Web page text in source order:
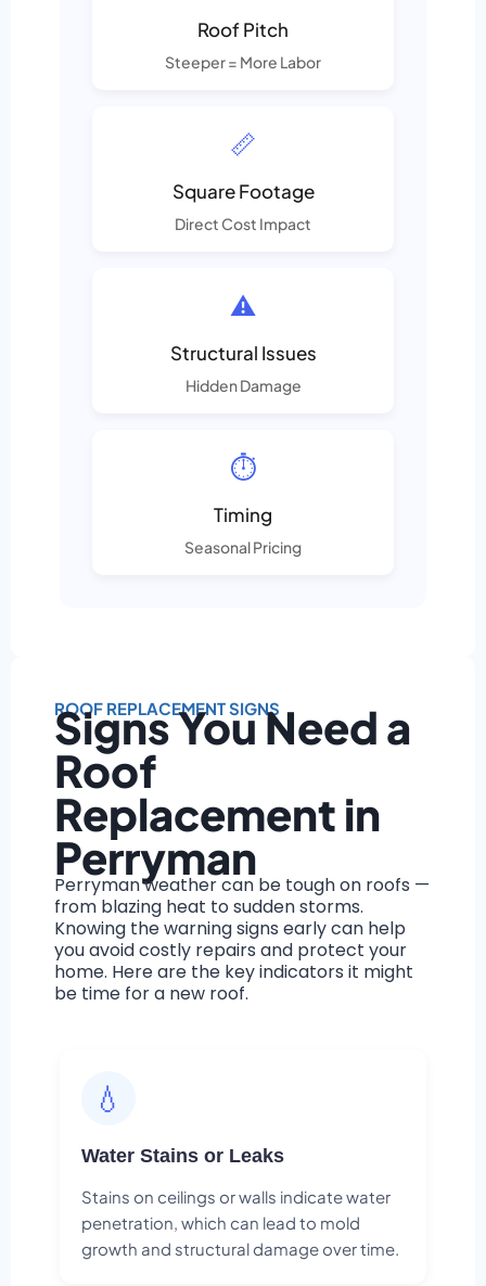
Roof Pitch
Steeper = More Labor
📏
Square Footage
Direct Cost Impact
⚠️
Structural Issues
Hidden Damage
⏱️
Timing
Seasonal Pricing
ROOF REPLACEMENT SIGNS
Signs You Need a
Roof
Replacement in
Perryman
Perryman weather can be tough on roofs —
from blazing heat to sudden storms.
Knowing the warning signs early can help
you avoid costly repairs and protect your
home. Here are the key indicators it might
be time for a new roof.
💧
Water Stains or Leaks
Stains on ceilings or walls indicate water
penetration, which can lead to mold
growth and structural damage over time.